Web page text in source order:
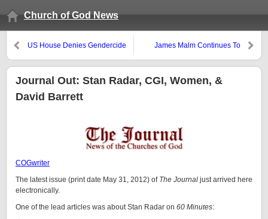
Church of God News
US House Denies Gendercide
James Malm Continues To
Journal Out: Stan Radar, CGI, Women, &
David Barrett
COGwriter
The latest issue (print date May 31, 2012) of The Journal just arrived here
electronically.
One of the lead articles was about Stan Radar on 60 Minutes: